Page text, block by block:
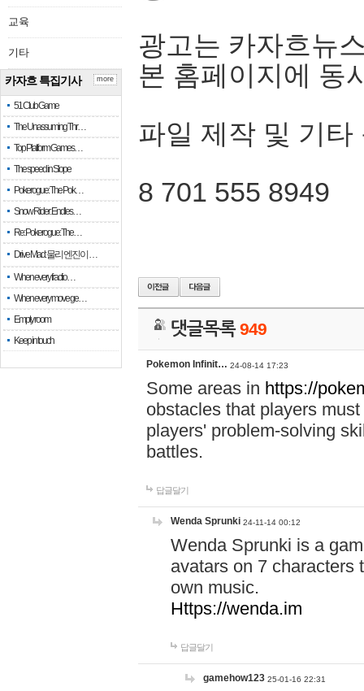
교육
기타
카자흐 특집기사
51 Club Game
The Unassuming Thr…
Top Platform Games…
The speed in Slope
Pokerogue: The Pok…
Snow Rider: Endles…
Re: Pokerogue: The…
Drive Mad: 물리 엔진이 …
When every fractio…
When every move ge…
Empty room
Keep in touch
more
광고는 카자흐뉴
본 홈페이지에 동
파일 제작 및 기타
8 701 555 8949
댓글목록949
Pokemon Infinit… 24-08-14 17:23
Some areas in https://
obstacles that players
players' problem-solving
battles.
답글달기
Wenda Sprunki 24-11-14 00:12
Wenda Sprunki is a
avatars on 7 characters
own music.
Https://wenda.im
답글달기
gamehow123 25-01-16 22:31